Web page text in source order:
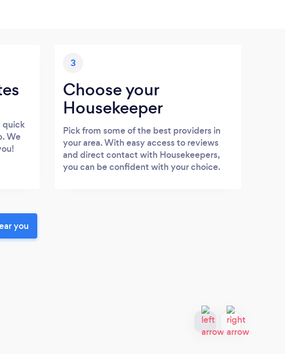
quick
We
3
Choose your
Housekeeper
Pick from some of the best providers in
your area. With easy access to reviews
and direct contact with Housekeepers,
you can be confident with your choice.
you